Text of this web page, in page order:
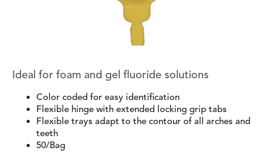
Ideal for foam and gel fluoride solutions
Color coded for easy identification
Flexible hinge with extended locking grip tabs
Flexible trays adapt to the contour of all arches and
teeth
50/Bag